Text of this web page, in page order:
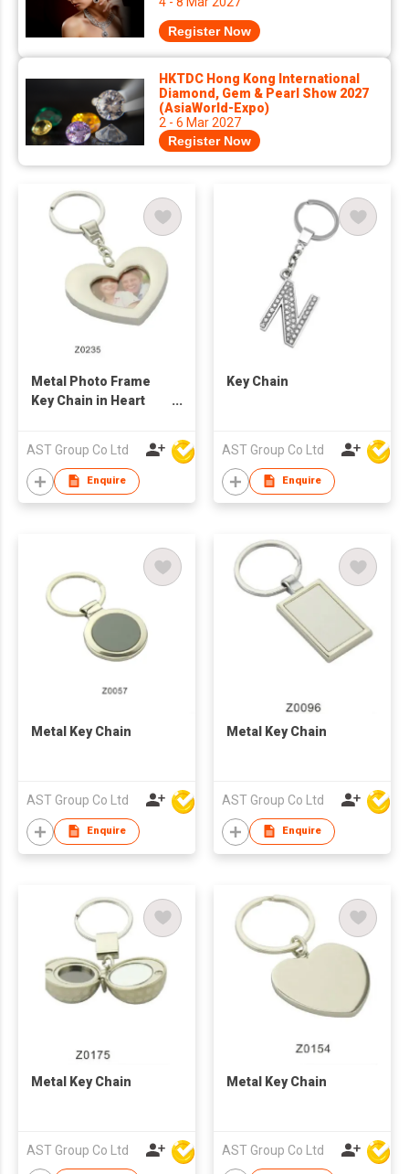
Register Now
HKTDC Hong Kong International
Diamond, Gem & Pearl Show 2027
(AsiaWorld-Expo)
2 - 6 Mar 2027
Register Now
Metal Photo Frame
Key Chain in Heart
AST Group Co Ltd
Enquire
Key Chain
AST Group Co Ltd
Enquire
Metal Key Chain
AST Group Co Ltd
Enquire
Metal Key Chain
AST Group Co Ltd
Enquire
Metal Key Chain
AST Group Co Ltd
Metal Key Chain
AST Group Co Ltd